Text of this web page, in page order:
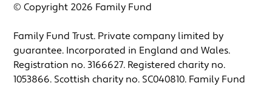
© Copyright 2026 Family Fund
Family Fund Trust. Private company limited by
guarantee. Incorporated in England and Wales.
Registration no. 3166627. Registered charity no.
1053866. Scottish charity no. SC040810. Family Fund